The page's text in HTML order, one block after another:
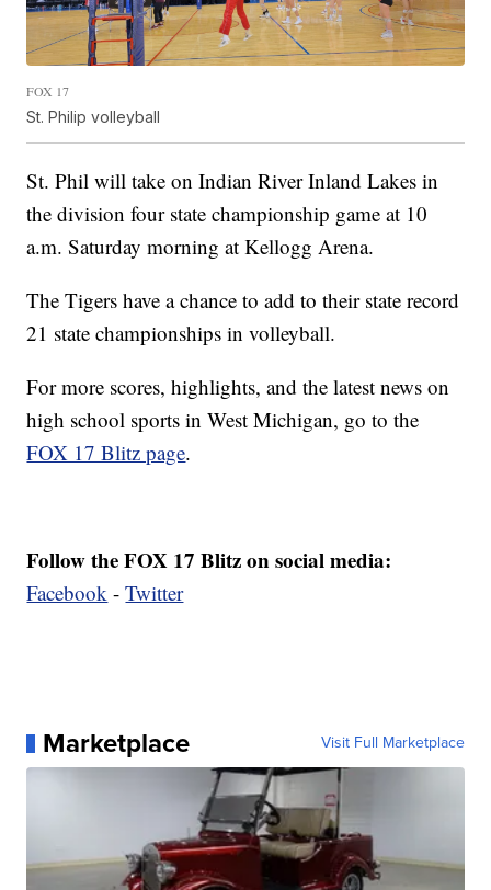
FOX 17
St. Philip volleyball
St. Phil will take on Indian River Inland Lakes in
the division four state championship game at 10
a.m. Saturday morning at Kellogg Arena.
The Tigers have a chance to add to their state record
21 state championships in volleyball.
For more scores, highlights, and the latest news on
high school sports in West Michigan, go to the
FOX 17 Blitz page.
Follow the FOX 17 Blitz on social media:
Facebook -Twitter
Marketplace Visit Full Marketplace